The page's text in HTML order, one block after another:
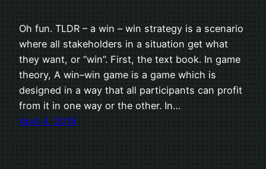
Oh fun. TLDR – a win – win strategy is a scenario
where all stakeholders in a situation get what
they want, or “win”. First, the text book. In game
theory, A win–win game is a game which is
designed in a way that all participants can profit
from it in one way or the other. In…
April 4, 2018